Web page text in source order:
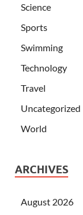
Science
Sports
Swimming
Technology
Travel
Uncategorized
World
ARCHIVES
August 2026